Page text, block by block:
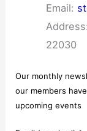
Email:
22030
Our monthly
our members
upcoming events